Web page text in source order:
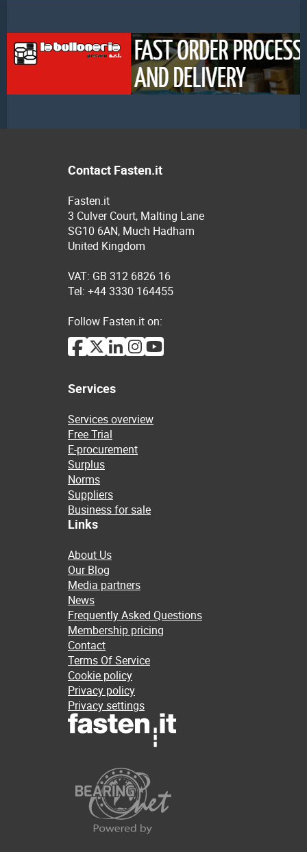
Contact Fasten.it
Fasten.it
3 Culver Court, Malting Lane
SG10 6AN, Much Hadham
United Kingdom
VAT: GB 312 6826 16
Tel: +44 3330 164455
Follow Fasten.it on:
Services
Services overview
Free Trial
E-procurement
Surplus
Norms
Suppliers
Business for sale
Links
About Us
Our Blog
Media partners
News
Frequently Asked Questions
Membership pricing
Contact
Terms Of Service
Cookie policy
Privacy policy
Privacy settings